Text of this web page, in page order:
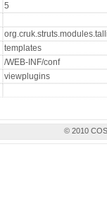
5
templates
/WEB-INF/conf
viewplugins
© 2010